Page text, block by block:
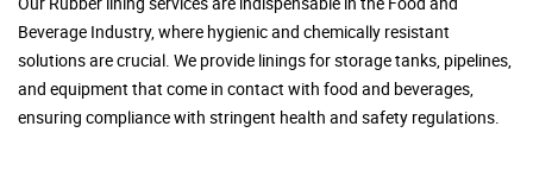
Beverage Industry, where hygienic and chemically resistant
solutions are crucial. We provide linings for storage tanks, pipelines,
and equipment that come in contact with food and beverages,
ensuring compliance with stringent health and safety regulations.